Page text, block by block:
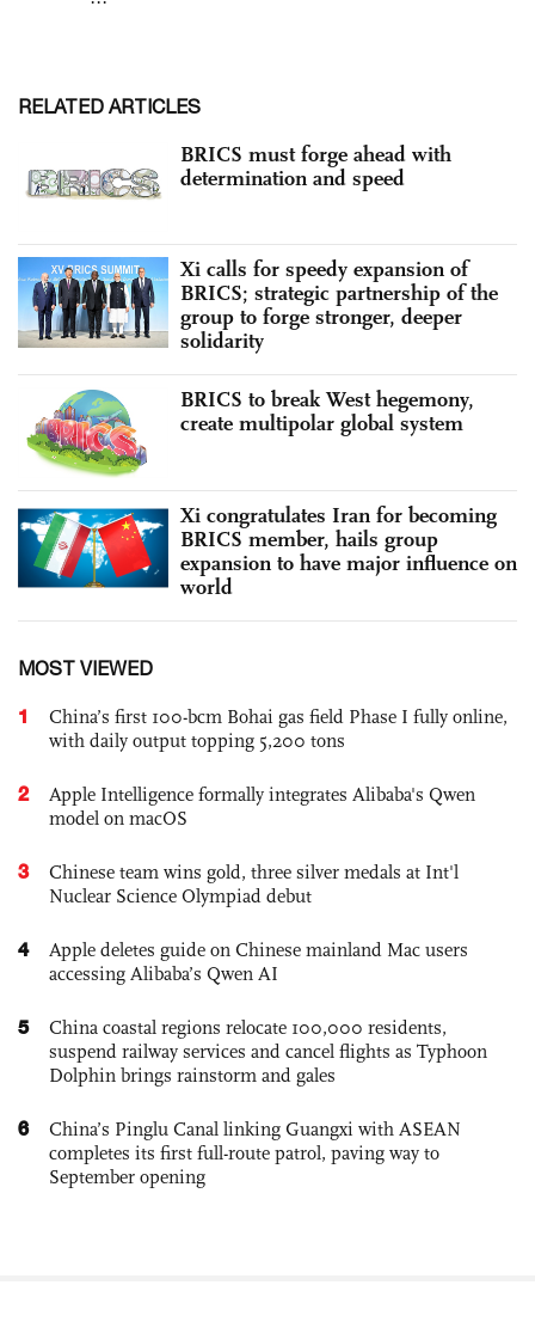
RELATED ARTICLES
BRICS must forge ahead with
determination and speed
Xi calls for speedy expansion of
BRICS; strategic partnership of the
group to forge stronger, deeper
solidarity
BRICS to break West hegemony,
create multipolar global system
Xi congratulates Iran for becoming
BRICS member, hails group
expansion to have major influence on
world
MOST VIEWED
1
China’s first 100-bcm Bohai gas field Phase I fully online,
with daily output topping 5,200 tons
2
Apple Intelligence formally integrates Alibaba's Qwen
model on macOS
3
Chinese team wins gold, three silver medals at Int'l
Nuclear Science Olympiad debut
4
Apple deletes guide on Chinese mainland Mac users
accessing Alibaba’s Qwen AI
5
China coastal regions relocate 100,000 residents,
suspend railway services and cancel flights as Typhoon
Dolphin brings rainstorm and gales
6
China’s Pinglu Canal linking Guangxi with ASEAN
completes its first full-route patrol, paving way to
September opening